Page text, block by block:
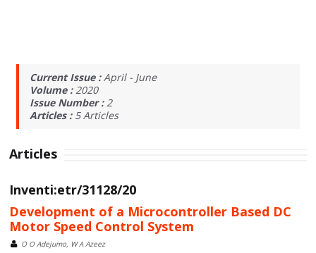
Current Issue :April - June
Volume :2020
Issue Number :2
Articles : 5Articles
Articles
Inventi:etr/31128/20
Development of a Microcontroller Based DC
Motor Speed Control System
O O Adejumo, W A Azeez